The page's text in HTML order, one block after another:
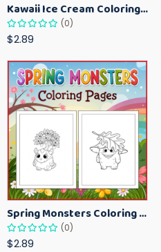
Kawaii Ice Cream Coloring Pages for Kids – Cute Dessert Coloring Book Printable
(0)
$2.89
Spring Monsters Coloring Pages for Kids – Cute Seasonal Activity Sheets
(0)
$2.89